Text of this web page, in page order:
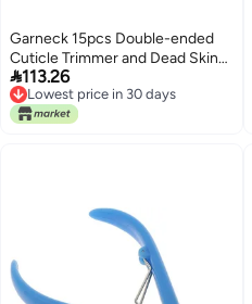
Garneck 15pcs Double-ended
Cuticle Trimmer and Dead Skin
Remover Set with Plastic
Handle, Portable Manicure and
Pedicure Nail Care Tools for
113.26
Lowest price in 30 days
Lowest price in 30 days